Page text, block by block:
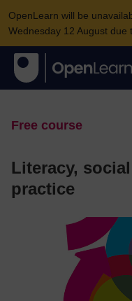
OpenLearn will be
Wednesday 12 August due
Free course
Literacy,
practice